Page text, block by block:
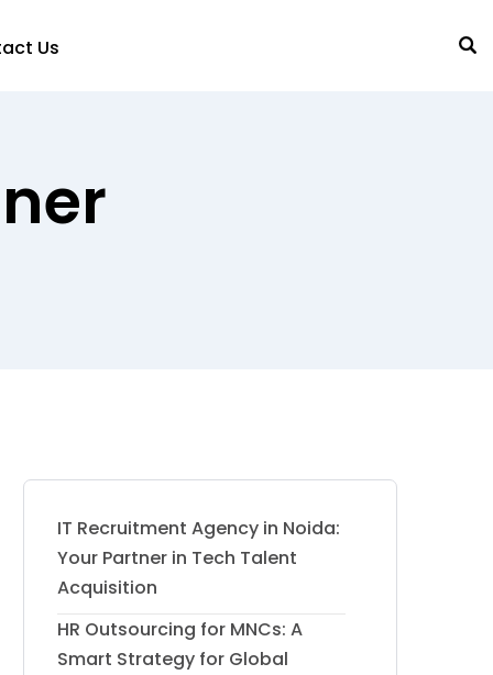
Us
IT Recruitment Agency in Noida:
Your Partner in Tech Talent
Acquisition
HR Outsourcing for MNCs: A
Smart Strategy for Global